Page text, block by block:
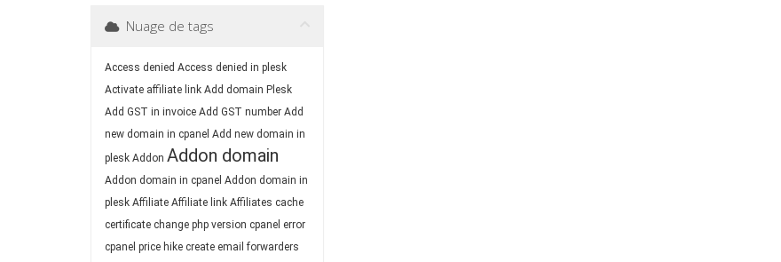
Nuage de tags
Access denied Access denied in plesk
Activate affiliate link Add domain Plesk
Add GST in invoice Add GST number Add
new domain in cpanel Add new domain in
plesk Addon Addon domain
Addon domain in cpanel Addon domain in
plesk Affiliate Affiliate link Affiliates cache
certificate change php version cpanel error
cpanel price hike create email forwarders